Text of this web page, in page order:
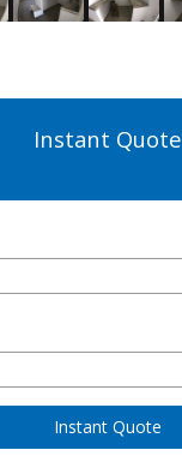
Instant Quote
Instant Quote